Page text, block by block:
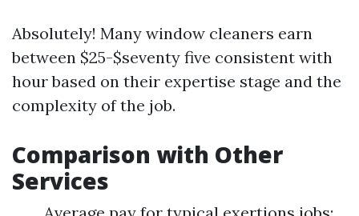
Absolutely! Many window cleaners earn
between $25-$seventy five consistent with
hour based on their expertise stage and the
complexity of the job.
Comparison with Other
Services